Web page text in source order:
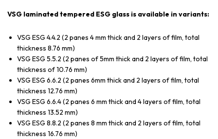
VSG laminated tempered ESG glass is available in variants:
VSG ESG 4.4.2 (2 panes 4 mm thick and 2 layers of film, total
thickness 8.76 mm)
VSG ESG 5.5.2 (2 panes of 5mm thick and 2 layers of film, total
thickness of 10.76 mm)
VSG ESG 6.6.2 (2 panes 6mm thick and 2 layers of film, total
thickness 12.76 mm)
VSG ESG 6.6.4 (2 panes 6 mm thick and 4 layers of film, total
thickness 13.52 mm)
VSG ESG 8.8.2 (2 panes 8 mm thick and 2 layers of film, total
thickness 16.76 mm)